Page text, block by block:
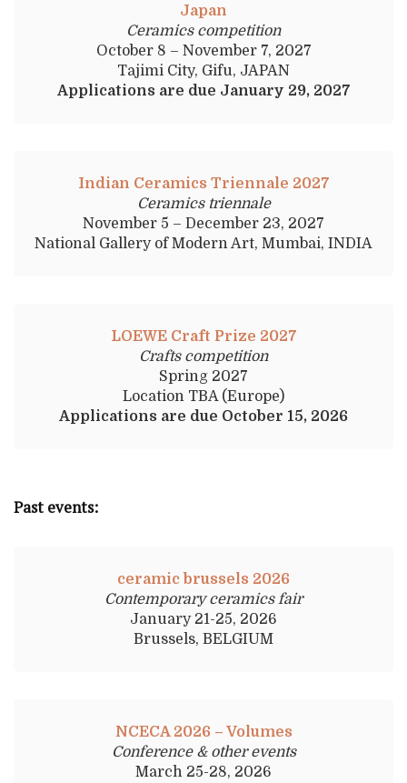
Japan
Ceramics competition
October 8 – November 7, 2027
Tajimi City, Gifu, JAPAN
Applications are due January 29, 2027
Indian Ceramics Triennale 2027
Ceramics triennale
November 5 – December 23, 2027
National Gallery of Modern Art, Mumbai, INDIA
LOEWE Craft Prize 2027
Crafts competition
Spring 2027
Location TBA (Europe)
Applications are due October 15, 2026
Past events:
ceramic brussels 2026
Contemporary ceramics fair
January 21-25, 2026
Brussels, BELGIUM
NCECA 2026 – Volumes
Conference & other events
March 25-28, 2026